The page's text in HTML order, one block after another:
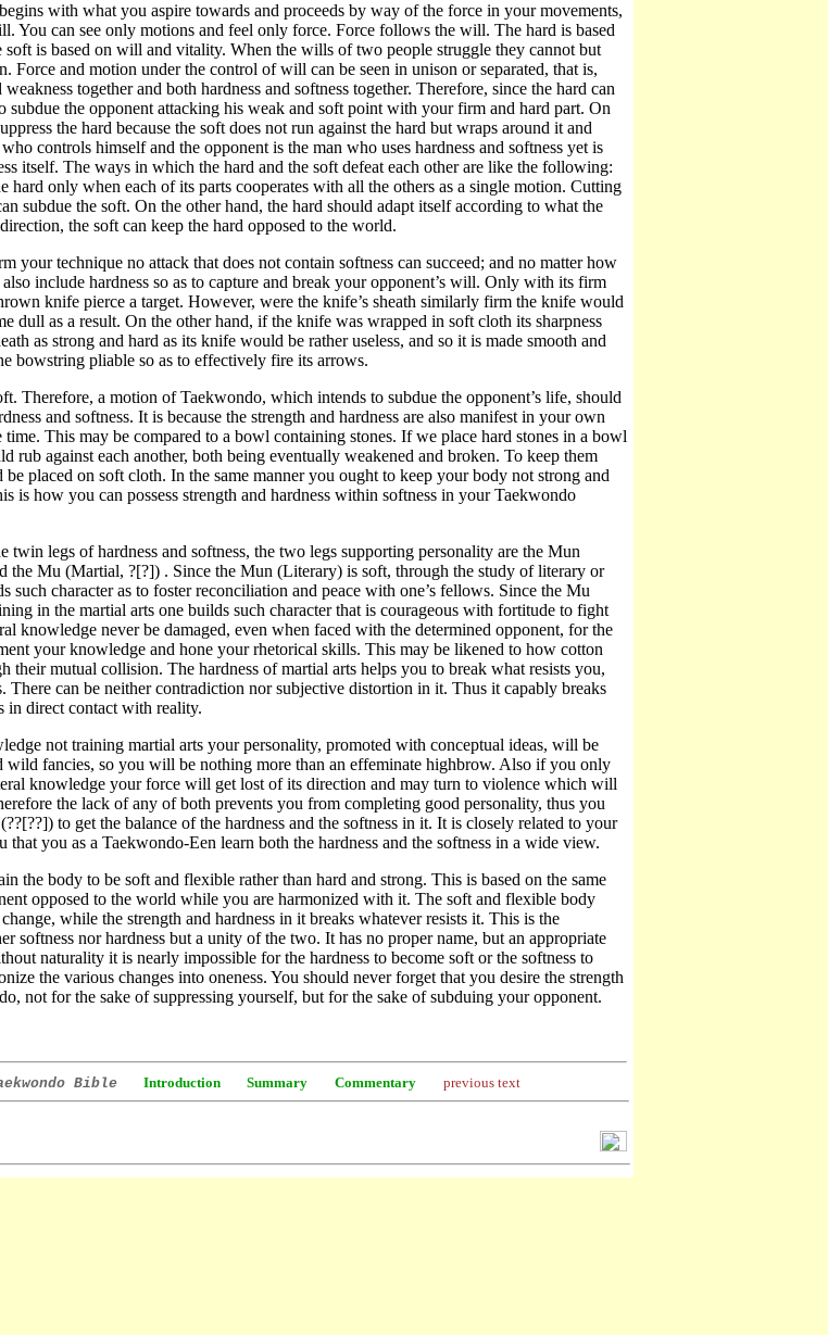
with what you aspire towards and proceeds by way of the force in your movements,
You can see only motions and feel only force. Force follows the will. The hard is based
soft is based on will and vitality. When the wills of two people struggle they cannot but
Force and motion under the control of will can be seen in unison or separated, that is,
together and both hardness and softness together. Therefore, since the hard can
subdue the opponent attacking his weak and soft point with your firm and hard part. On
the hard because the soft does not run against the hard but wraps around it and
controls himself and the opponent is the man who uses hardness and softness yet is
itself. The ways in which the hard and the soft defeat each other are like the following:
hard only when each of its parts cooperates with all the others as a single motion. Cutting
subdue the soft. On the other hand, the hard should adapt itself according to what the
the soft can keep the hard opposed to the world.
your technique no attack that does not contain softness can succeed; and no matter how
include hardness so as to capture and break your opponent’s will. Only with its firm
knife pierce a target. However, were the knife’s sheath similarly firm the knife would
dull as a result. On the other hand, if the knife was wrapped in soft cloth its sharpness
as strong and hard as its knife would be rather useless, and so it is made smooth and
bowstring pliable so as to effectively fire its arrows.
Therefore, a motion of Taekwondo, which intends to subdue the opponent’s life, should
and softness. It is because the strength and hardness are also manifest in your own
This may be compared to a bowl containing stones. If we place hard stones in a bowl
rub against each another, both being eventually weakened and broken. To keep them
be placed on soft cloth. In the same manner you ought to keep your body not strong and
is how you can possess strength and hardness within softness in your Taekwondo
twin legs of hardness and softness, the two legs supporting personality are the Mun
the Mu (Martial, ?[?]) . Since the Mun (Literary) is soft, through the study of literary or
such character as to foster reconciliation and peace with one’s fellows. Since the Mu
in the martial arts one builds such character that is courageous with fortitude to fight
knowledge never be damaged, even when faced with the determined opponent, for the
your knowledge and hone your rhetorical skills. This may be likened to how cotton
their mutual collision. The hardness of martial arts helps you to break what resists you,
There can be neither contradiction nor subjective distortion in it. Thus it capably breaks
in direct contact with reality.
not training martial arts your personality, promoted with conceptual ideas, will be
fancies, so you will be nothing more than an effeminate highbrow. Also if you only
knowledge your force will get lost of its direction and may turn to violence which will
the lack of any of both prevents you from completing good personality, thus you
to get the balance of the hardness and the softness in it. It is closely related to your
you as a Taekwondo-Een learn both the hardness and the softness in a wide view.
the body to be soft and flexible rather than hard and strong. This is based on the same
opposed to the world while you are harmonized with it. The soft and flexible body
while the strength and hardness in it breaks whatever resists it. This is the
softness nor hardness but a unity of the two. It has no proper name, but an appropriate
naturality it is nearly impossible for the hardness to become soft or the softness to
the various changes into oneness. You should never forget that you desire the strength
not for the sake of suppressing yourself, but for the sake of subduing your opponent.
Bible Introduction Summary Commentary previous text